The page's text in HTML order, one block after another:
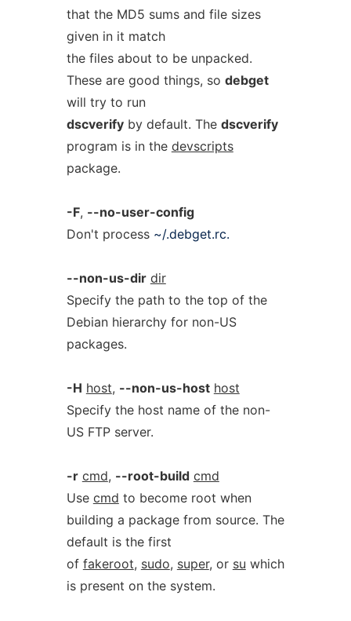
that the MD5 sums and file sizes
given in it match
the files about to be unpacked.
These are good things, so debget
will try to run
dscverifyby default. The dscverify
program is in the devscripts
package.
-F, --no-user-config
Don't process ~/.debget.rc.
--non-us-dir dir
Specify the path to the top of the
Debian hierarchy for non-US
packages.
-H host, --non-us-host host
Specify the host name of the non-
US FTP server.
-r cmd, --root-build cmd
Use cmd to become root when
building a package from source. The
default is the first
of fakeroot, sudo, super, or su which
is present on the system.